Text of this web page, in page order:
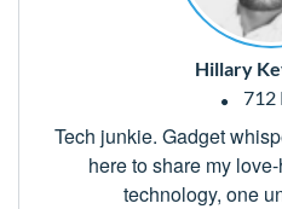
Hillary
712
Tech junkie. Gadget
here to share my
technology, one